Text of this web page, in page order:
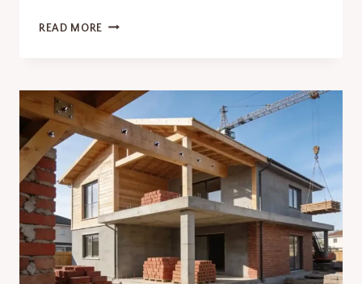
READ MORE KENNEDY
ISSUES